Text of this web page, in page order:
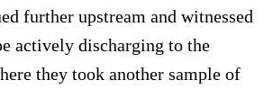
further upstream and witnessed
actively discharging to the
they took another sample of